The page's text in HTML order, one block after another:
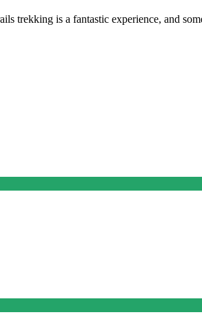
trekking is a fantastic experience, and